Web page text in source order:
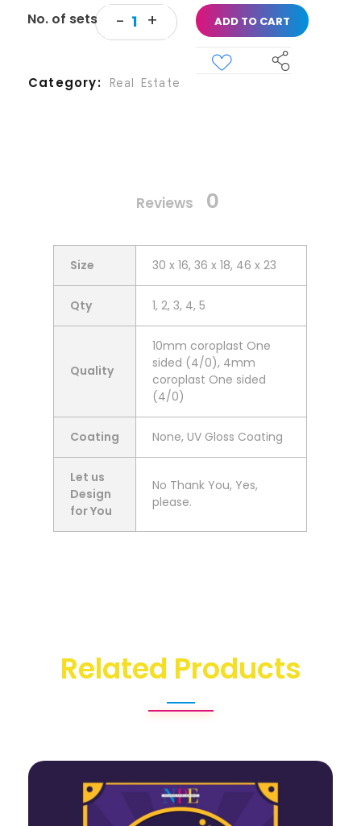
ADD TO CART
Category Real Estate
Reviews 0
Size 30 x 16, 36 x 18, 46 x 23
Qty 1, 2, 3, 4, 5
Quality
10mm coroplast One
sided (4/0), 4mm
coroplast One sided
(4/0)
Coating None, UV Gloss Coating
Let us
Design
for You
No Thank You, Yes,
please.
Related Products